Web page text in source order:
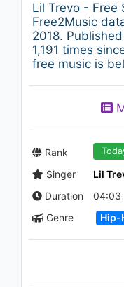
Lil Trevo - Free
Free2Music
2018.
1,191 times
free music is
Rank
Singer
Lil
Duration
04:03
Genre
Hip-